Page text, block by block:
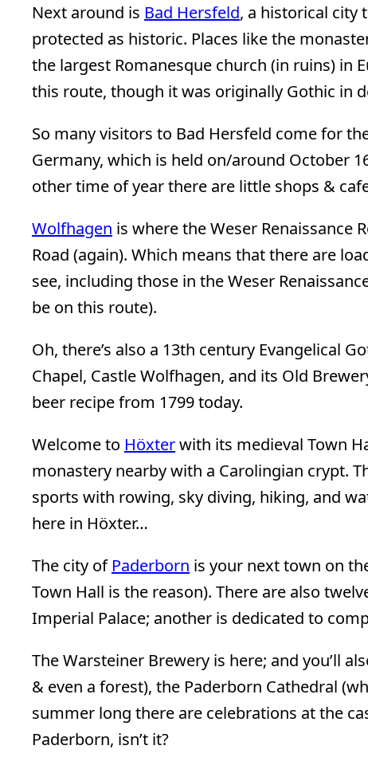
Next around is Bad Hersfeld, a historical city
protected as historic. Places like the
the largest Romanesque church (in ruins) in
this route, though it was originally Gothic in
So many visitors to Bad Hersfeld come for
Germany, which is held on/around October
other time of year there are little shops &
Wolfhagen is where the Weser Renaissance
Road (again). Which means that there are
see, including those in the Weser
be on this route).
Oh, there’s also a 13th century Evangelical
Chapel, Castle Wolfhagen, and its Old
beer recipe from 1799 today.
Welcome to Höxterwith its medieval Town
monastery nearby with a Carolingian crypt.
sports with rowing, sky diving, hiking, and
here in Höxter…
The city of Paderborn is your next town on
Town Hall is the reason). There are also
Imperial Palace; another is dedicated to
The Warsteiner Brewery is here; and you’ll
& even a forest), the Paderborn Cathedral
summer long there are celebrations at the
Paderborn, isn’t it?